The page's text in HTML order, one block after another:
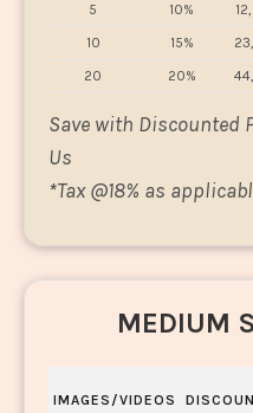
5 10%
10
15%
20
20%
Save with Discounted
Us
*Tax @18% as
MEDIUM
IMAGES/VIDEOS